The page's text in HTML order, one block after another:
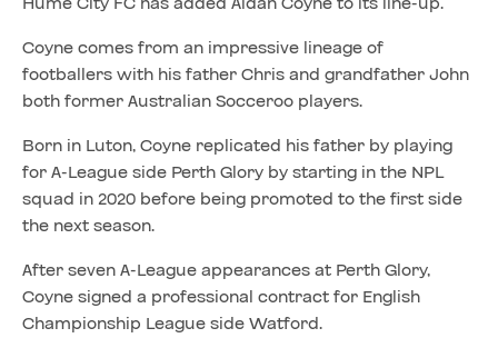
Coyne comes from an impressive lineage of
footballers with his father Chris and grandfather John
both former Australian Socceroo players.
Born in Luton, Coyne replicated his father by playing
for A-League side Perth Glory by starting in the NPL
squad in 2020 before being promoted to the first side
the next season.
After seven A-League appearances at Perth Glory,
Coyne signed a professional contract for English
Championship League side Watford.